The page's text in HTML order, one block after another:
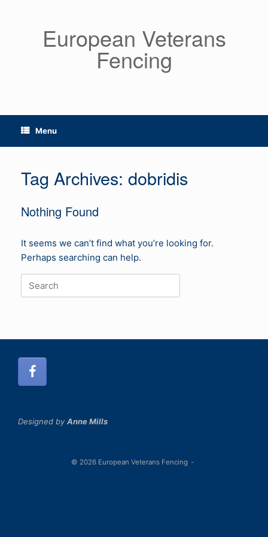
European Veterans
Fencing
Menu
Tag Archives: dobridis
Nothing Found
It seems we can’t find what you’re looking for.
Perhaps searching can help.
Search
for:
Designed by Anne Mills
© 2026 European Veterans Fencing